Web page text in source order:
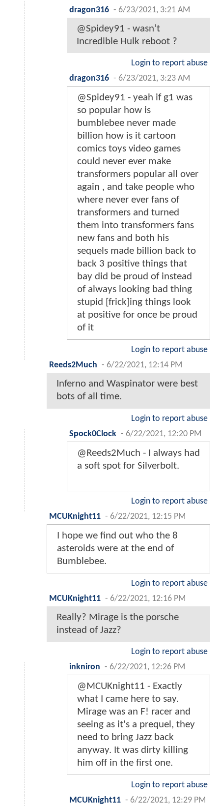
dragon316 - 6/23/2021, 3:21 AM
@Spidey91 - wasn’t
Incredible Hulk reboot ?
Login to report abuse
dragon316 - 6/23/2021, 3:23 AM
@Spidey91 - yeah if g1 was
so popular how is
bumblebee never made
billion how is it cartoon
comics toys video games
could never ever make
transformers popular all over
again , and take people who
where never ever fans of
transformers and turned
them into transformers fans
new fans and both his
sequels made billion back to
back 3 positive things that
bay did be proud of instead
of always looking bad thing
stupid [frick]ing things look
at positive for once be proud
of it
Login to report abuse
Reeds2Much - 6/22/2021, 12:14 PM
Inferno and Waspinator were best
bots of all time.
Login to report abuse
Spock0Clock - 6/22/2021, 12:20 PM
@Reeds2Much - I always had
a soft spot for Silverbolt.
Login to report abuse
MCUKnight11 - 6/22/2021, 12:15 PM
I hope we find out who the 8
asteroids were at the end of
Bumblebee.
Login to report abuse
MCUKnight11 - 6/22/2021, 12:16 PM
Really? Mirage is the porsche
instead of Jazz?
Login to report abuse
inkniron - 6/22/2021, 12:26 PM
@MCUKnight11 - Exactly
what I came here to say.
Mirage was an F! racer and
seeing as it's a prequel, they
need to bring Jazz back
anyway. It was dirty killing
him off in the first one.
Login to report abuse
MCUKnight11 - 6/22/2021, 12:29 PM